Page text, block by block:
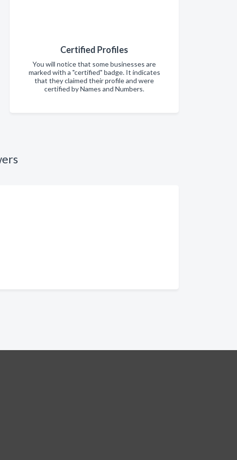
Certified Profiles
You will notice that some businesses are
marked with a "certified" badge. It indicates
that they claimed their profile and were
certified by Names and Numbers.